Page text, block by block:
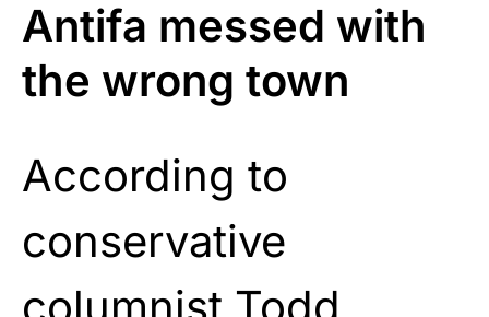
Antifa messed with
the wrong town
According to
conservative